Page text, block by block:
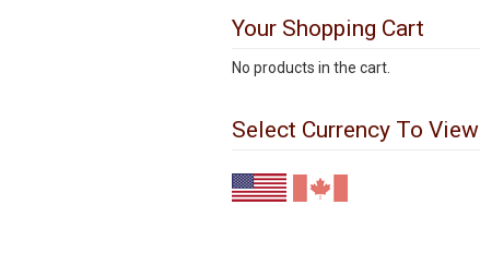
Your Shopping Cart
No products in the cart.
Select Currency To View